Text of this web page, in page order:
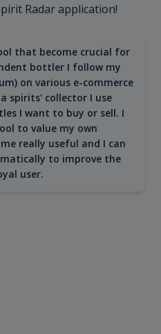
Radar application!
that become crucial for
bottler I follow my
on various e-commerce
spirits' collector I use
I want to buy or sell. I
to value my own
really useful and I can
to improve the
user.